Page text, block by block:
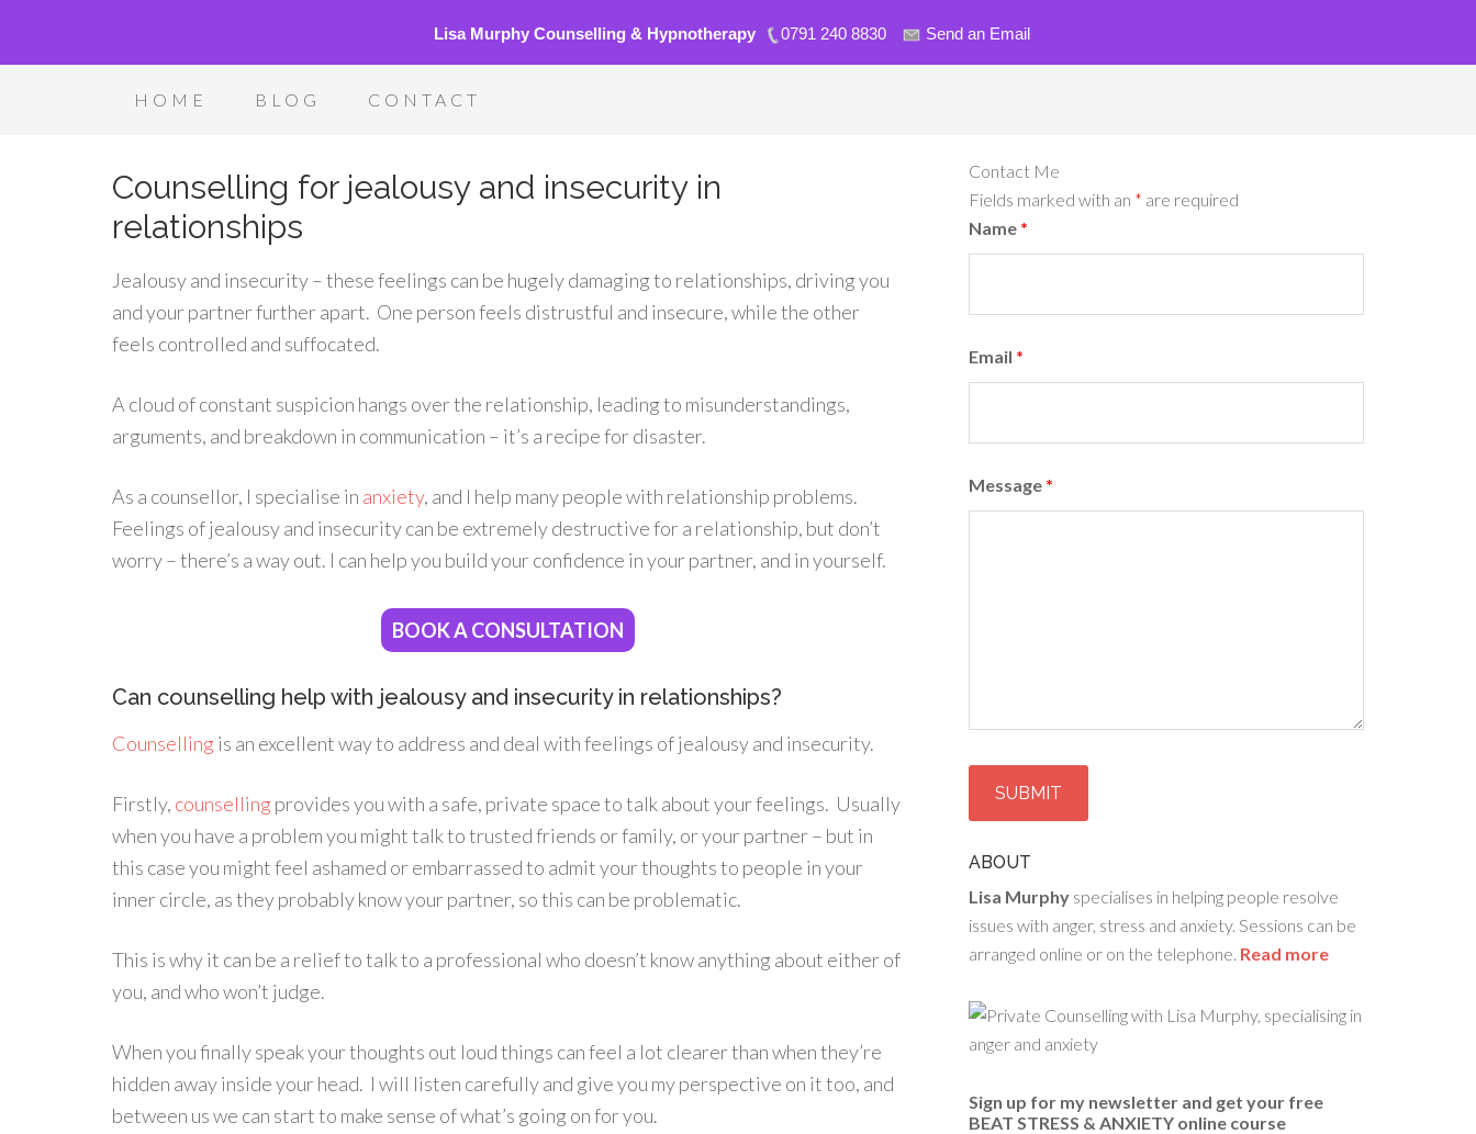
Lisa Murphy Counselling & Hypnotherapy 0791 240 8830 Send an Email
HOME BLOG CONTACT
Counselling for jealousy and insecurity in
relationships
Jealousy and insecurity – these feelings can be hugely damaging to relationships, driving you
and your partner further apart. One person feels distrustful and insecure, while the other
feels controlled and suffocated.
A cloud of constant suspicion hangs over the relationship, leading to misunderstandings,
arguments, and breakdown in communication – it’s a recipe for disaster.
As a counsellor, I specialise in anxiety, and I help many people with relationship problems.
Feelings of jealousy and insecurity can be extremely destructive for a relationship, but don’t
worry – there’s a way out. I can help you build your confidence in your partner, and in yourself.
BOOK A CONSULTATION
Can counselling help with jealousy and insecurity in relationships?
Counselling is an excellent way to address and deal with feelings of jealousy and insecurity.
Firstly, counselling provides you with a safe, private space to talk about your feelings. Usually
when you have a problem you might talk to trusted friends or family, or your partner – but in
this case you might feel ashamed or embarrassed to admit your thoughts to people in your
inner circle, as they probably know your partner, so this can be problematic.
This is why it can be a relief to talk to a professional who doesn’t know anything about either of
you, and who won’t judge.
When you finally speak your thoughts out loud things can feel a lot clearer than when they’re
hidden away inside your head. I will listen carefully and give you my perspective on it too, and
between us we can start to make sense of what’s going on for you.
Contact Me
Fields marked with an * are required
Name *
Email *
Message *
ABOUT
Lisa Murphy specialises in helping people resolve
issues with anger, stress and anxiety. Sessions can be
arranged online or on the telephone. Read more
Sign up for my newsletter and get your free
BEAT STRESS & ANXIETY online course